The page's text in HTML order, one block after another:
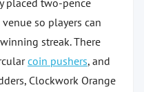
placed two-pence
so players can
streak. There
coin pushers, and
Clockwork Orange